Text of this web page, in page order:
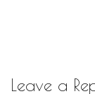
Leave a